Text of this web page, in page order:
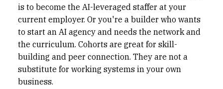
is to become the AI-leveraged staffer at your
current employer. Or you're a builder who wants
to start an AI agency and needs the network and
the curriculum. Cohorts are great for skill-
building and peer connection. They are not a
substitute for working systems in your own
business.